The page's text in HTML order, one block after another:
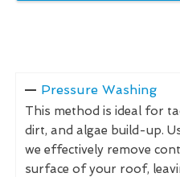
Pressure Washing
This method is ideal for
dirt, and algae build-up.
we effectively remove
surface of your roof,